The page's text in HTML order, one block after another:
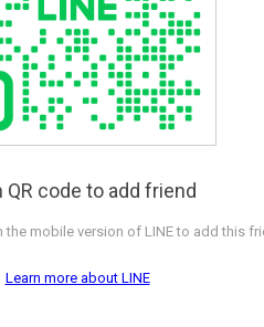
QR code to add friend
the mobile version of LINE to add this
Learn more about LINE